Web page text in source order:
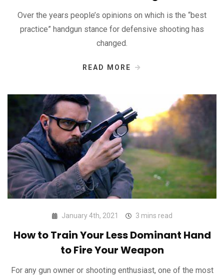
Over the years people’s opinions on which is the “best
practice” handgun stance for defensive shooting has
changed.
READ MORE
January 4th, 2021 3 mins read
How to Train Your Less Dominant Hand
to Fire Your Weapon
For any gun owner or shooting enthusiast, one of the most